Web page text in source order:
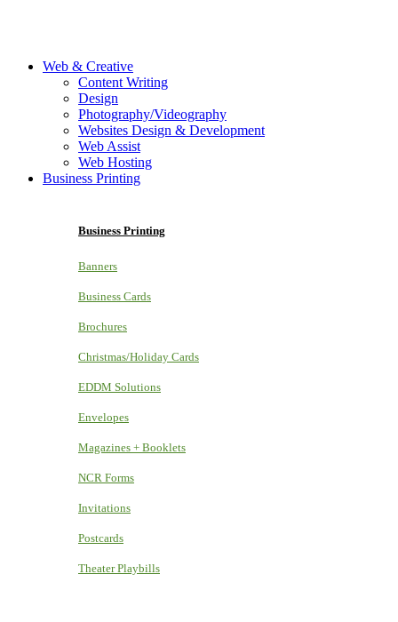
Web & Creative
Content Writing
Design
Photography/Videography
Websites Design & Development
Web Assist
Web Hosting
Business Printing
Business Printing
Banners
Business Cards
Brochures
Christmas/Holiday Cards
EDDM Solutions
Envelopes
Magazines + Booklets
NCR Forms
Invitations
Postcards
Theater Playbills